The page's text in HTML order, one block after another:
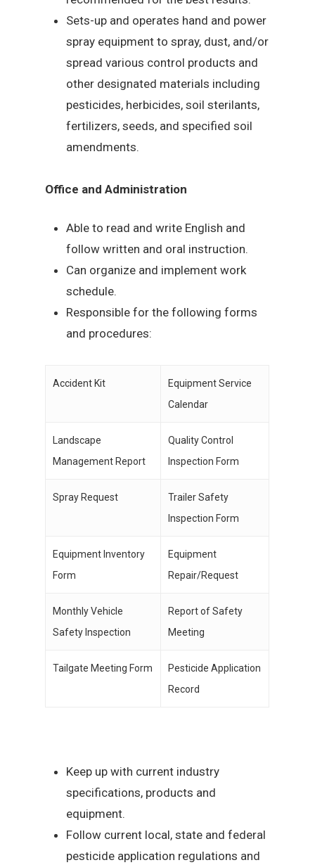
Sets-up and operates hand and power
spray equipment to spray, dust, and/or
spread various control products and
other designated materials including
pesticides, herbicides, soil sterilants,
fertilizers, seeds, and specified soil
amendments.
Office and Administration
Able to read and write English and
follow written and oral instruction.
Can organize and implement work
schedule.
Responsible for the following forms
and procedures:
Accident Kit
Equipment Service
Calendar
Landscape
Management Report
Quality Control
Inspection Form
Spray Request
Trailer Safety
Inspection Form
Equipment Inventory
Form
Equipment
Repair/Request
Monthly Vehicle
Safety Inspection
Report of Safety
Meeting
Tailgate Meeting Form
Pesticide Application
Record
Keep up with current industry
specifications, products and
equipment.
Follow current local, state and federal
pesticide application regulations and